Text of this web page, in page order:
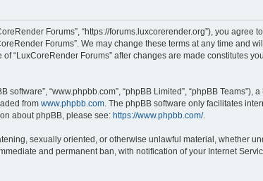
Forums”, “https://forums.luxcorerender.org”), you
Forums”. We may change these terms at any time and
“LuxCoreRender Forums” after changes are made constitutes
software”, “www.phpbb.com”, “phpBB Limited”, “phpBB
from www.phpbb.com . The phpBB software only facilitates
about phpBB, please see: https://www.phpbb.com/.
sexually oriented, or otherwise unlawful material, whether
and permanent ban, with notification of your Internet